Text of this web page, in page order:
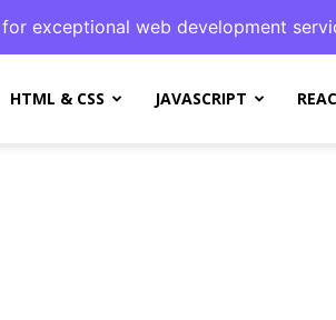
exceptional web development
HTML & CSS JAVASCRIPT